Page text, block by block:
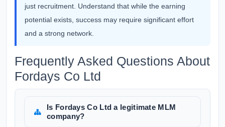
just recruitment. Understand that while the earning
potential exists, success may require significant effort
and a strong network.
Frequently Asked Questions About
Fordays Co Ltd
Is Fordays Co Ltd a legitimate MLM
company?